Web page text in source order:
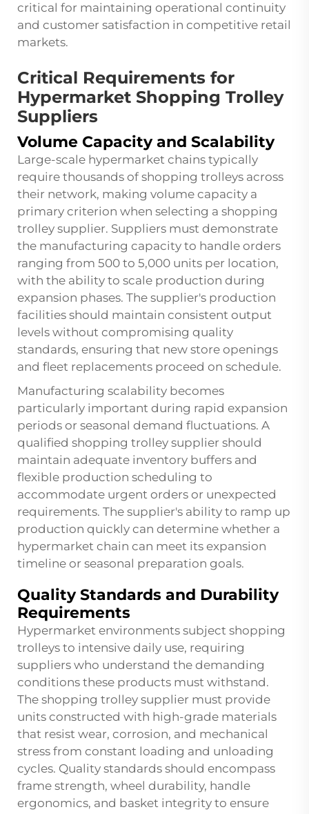
critical for maintaining operational continuity
and customer satisfaction in competitive retail
markets.
Critical Requirements for
Hypermarket Shopping Trolley
Suppliers
Volume Capacity and Scalability
Large-scale hypermarket chains typically
require thousands of shopping trolleys across
their network, making volume capacity a
primary criterion when selecting a shopping
trolley supplier. Suppliers must demonstrate
the manufacturing capacity to handle orders
ranging from 500 to 5,000 units per location,
with the ability to scale production during
expansion phases. The supplier's production
facilities should maintain consistent output
levels without compromising quality
standards, ensuring that new store openings
and fleet replacements proceed on schedule.
Manufacturing scalability becomes
particularly important during rapid expansion
periods or seasonal demand fluctuations. A
qualified shopping trolley supplier should
maintain adequate inventory buffers and
flexible production scheduling to
accommodate urgent orders or unexpected
requirements. The supplier's ability to ramp up
production quickly can determine whether a
hypermarket chain can meet its expansion
timeline or seasonal preparation goals.
Quality Standards and Durability
Requirements
Hypermarket environments subject shopping
trolleys to intensive daily use, requiring
suppliers who understand the demanding
conditions these products must withstand.
The shopping trolley supplier must provide
units constructed with high-grade materials
that resist wear, corrosion, and mechanical
stress from constant loading and unloading
cycles. Quality standards should encompass
frame strength, wheel durability, handle
ergonomics, and basket integrity to ensure